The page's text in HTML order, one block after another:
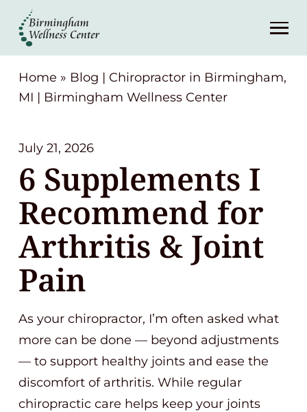
About
Services
Resources
Contact
(248) 645-6070
Home » Blog | Chiropractor in Birmingham,
MI | Birmingham Wellness Center
July 21, 2026
6 Supplements I
Recommend for
Arthritis & Joint
Pain
As your chiropractor, I’m often asked what
more can be done — beyond adjustments
— to support healthy joints and ease the
discomfort of arthritis. While regular
chiropractic care helps keep your joints